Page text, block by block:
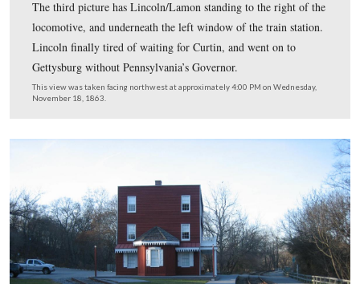
When Lincoln was moving on the North Central line
Baltimore, he was scheduled to meet Pennsylvania
from Harrisburg. Curtin’s train was late, and Lincoln
stretch his legs. Three photographs were supposedly
President on the platform in his top hat. Other scholars
this person is not Lincoln, but Ward Lamon on
1863 when he was also delayed at Hanover Junction.
picture is the first black and white photograph we have